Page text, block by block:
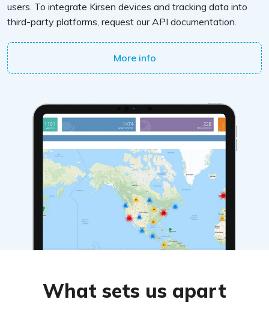
users. To integrate Kirsen devices and tracking data into
third-party platforms, request our API documentation.
More info
What sets us apart